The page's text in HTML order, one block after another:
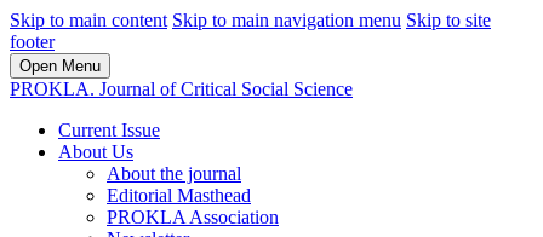
Skip to main content Skip to main navigation menu Skip to site
footer
Open Menu
PROKLA. Journal of Critical Social Science
Current Issue
About Us
About the journal
Editorial Masthead
PROKLA Association